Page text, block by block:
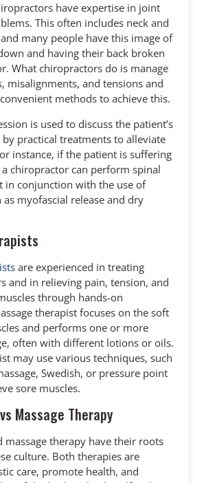
have expertise in joint
This often includes neck and
many people have this image of
and having their back broken
What chiropractors do is manage
misalignments, and tensions and
methods to achieve this.
is used to discuss the patient’s
practical treatments to alleviate
instance, if the patient is suffering
chiropractor can perform spinal
in conjunction with the use of
as myofascial release and dry
are experienced in treating
and in relieving pain, tension, and
through hands-on
therapist focuses on the soft
and performs one or more
often with different lotions or oils.
may use various techniques, such
Swedish, or pressure point
sore muscles.
Massage Therapy
massage therapy have their roots
culture. Both therapies are
care, promote health, and